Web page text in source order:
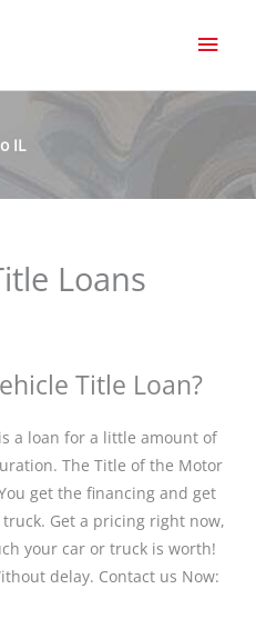
IL
Loans
Title Loan?
is a loan for a little amount of
The Title of the Motor
get the financing and get
Get a pricing right now,
your car or truck is worth!
delay. Contact us Now: